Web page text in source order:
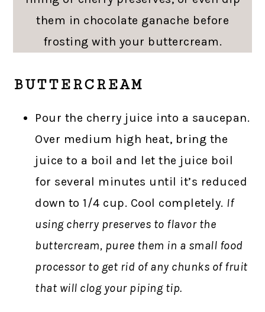
them in chocolate ganache before
frosting with your buttercream.
BUTTERCREAM
Pour the cherry juice into a saucepan.
Over medium high heat, bring the
juice to a boil and let the juice boil
for several minutes until it’s reduced
down to 1/4 cup. Cool completely. If
using cherry preserves to flavor the
buttercream, puree them in a small food
processor to get rid of any chunks of fruit
that will clog your piping tip.